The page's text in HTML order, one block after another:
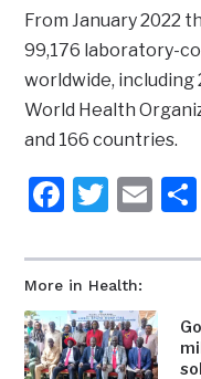
More in Health:
From January 2022
99,176 laboratory-
worldwide, including
World Health
and 166 countries.
Facebook